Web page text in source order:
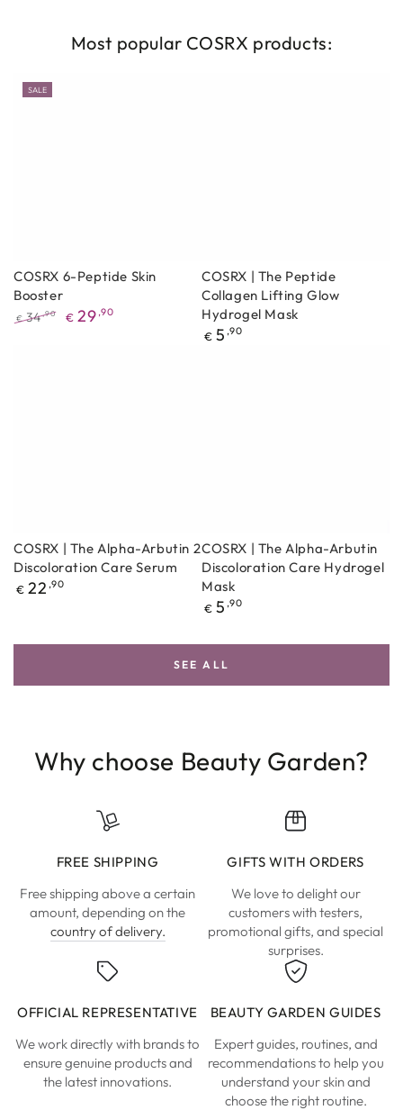
Most popular COSRX products:
COSRX 6-Peptide Skin
Booster
€ 34,90 € 29 ,90
SALE
COSRX | The Peptide
Collagen Lifting Glow
Hydrogel Mask
Regular
€ 5 ,90
COSRX | The Alpha-Arbutin 2
Discoloration Care Serum
Regular
€ 22 ,90
COSRX | The Alpha-Arbutin
Discoloration Care Hydrogel
Mask
Regular
€ 5 ,90
SEE ALL
Why choose Beauty Garden?
FREE SHIPPING
Free shipping above a certain
amount, depending on the
country of delivery.
GIFTS WITH ORDERS
We love to delight our
customers with testers,
promotional gifts, and special
surprises.
OFFICIAL REPRESENTATIVE
We work directly with brands to
ensure genuine products and
the latest innovations.
BEAUTY GARDEN GUIDES
Expert guides, routines, and
recommendations to help you
understand your skin and
choose the right routine.